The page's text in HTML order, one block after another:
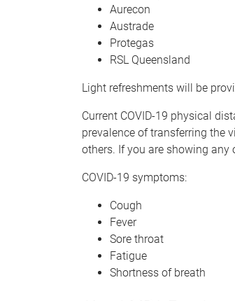
Aurecon
Austrade
Protegas
RSL Queensland
Light refreshments will be
Current COVID-19 physical
prevalence of transferring the
others. If you are showing any
COVID-19 symptoms:
Cough
Fever
Sore throat
Fatigue
Shortness of breath